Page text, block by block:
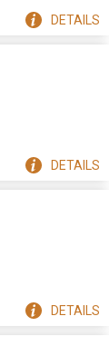
DETAILS
DETAILS
DETAILS